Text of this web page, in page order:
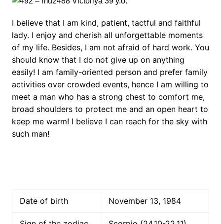
I believe that I am kind, patient, tactful and faithful
lady. I enjoy and cherish all unforgettable moments
of my life. Besides, I am not afraid of hard work. You
should know that I do not give up on anything
easily! I am family-oriented person and prefer family
activities over crowded events, hence I am willing to
meet a man who has a strong chest to comfort me,
broad shoulders to protect me and an open heart to
keep me warm! I believe I can reach for the sky with
such man!
Date of birth November 13, 1984